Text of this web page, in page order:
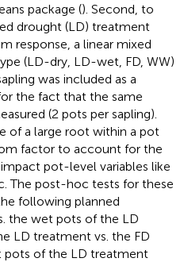
package (). Second, to
drought (LD) treatment
response, a linear mixed
(LD-dry, LD-wet, FD, WW)
was included as a
the fact that the same
(2 pots per sapling).
of a large root within a pot
factor to account for the
pot-level variables like
The post-hoc tests for these
following planned
the wet pots of the LD
LD treatment vs. the FD
pots of the LD treatment